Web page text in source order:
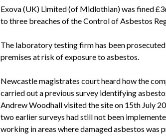
Exova (UK) Limited (of Midlothian) was fined
to three breaches of the Control of Asbestos
The laboratory testing firm has been
premises at risk of exposure to asbestos.
Newcastle magistrates court heard how the
carried out a previous survey identifying
Andrew Woodhall visited the site on 15th July
two earlier surveys had still not been
working in areas where damaged asbestos was